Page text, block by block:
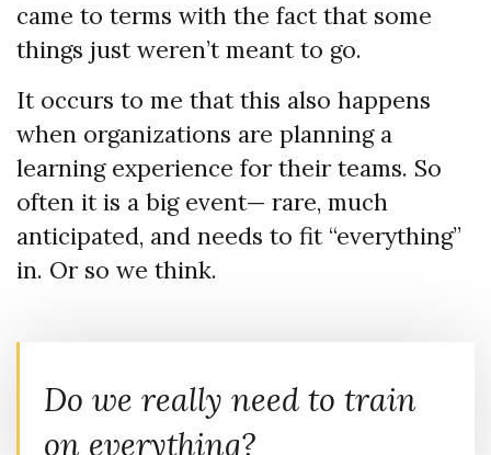
came to terms with the fact that some
things just weren’t meant to go.
It occurs to me that this also happens
when organizations are planning a
learning experience for their teams. So
often it is a big event— rare, much
anticipated, and needs to fit “everything”
in. Or so we think.
Do we really need to train
on everything?